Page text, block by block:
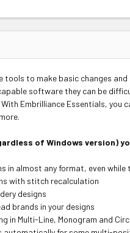
tools to make basic changes
software they can be
Embrilliance Essentials,
of Windows version)
in almost any format, even while
with stitch recalculation
designs
brands in your designs
in Multi-Line, Monogram and